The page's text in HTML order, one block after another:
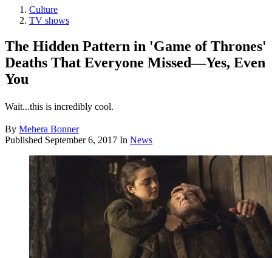
Culture
TV shows
The Hidden Pattern in 'Game of Thrones'
Deaths That Everyone Missed—Yes, Even
You
Wait...this is incredibly cool.
By Mehera Bonner
Published September 6, 2017 In News